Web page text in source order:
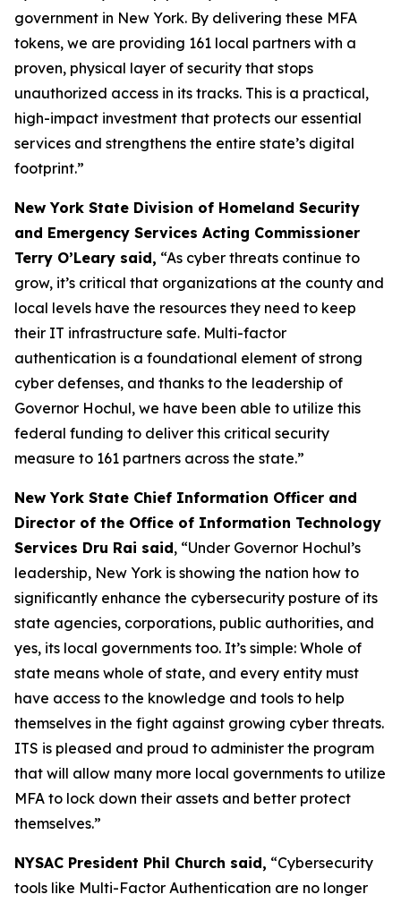
government in New York. By delivering these MFA
tokens, we are providing 161 local partners with a
proven, physical layer of security that stops
unauthorized access in its tracks. This is a practical,
high-impact investment that protects our essential
services and strengthens the entire state’s digital
footprint.”
New York State Division of Homeland Security
and Emergency Services Acting Commissioner
Terry O’Leary said, “As cyber threats continue to
grow, it’s critical that organizations at the county and
local levels have the resources they need to keep
their IT infrastructure safe. Multi-factor
authentication is a foundational element of strong
cyber defenses, and thanks to the leadership of
Governor Hochul, we have been able to utilize this
federal funding to deliver this critical security
measure to 161 partners across the state.”
New York State Chief Information Officer and
Director of the Office of Information Technology
Services Dru Rai said, “Under Governor Hochul’s
leadership, New York is showing the nation how to
significantly enhance the cybersecurity posture of its
state agencies, corporations, public authorities, and
yes, its local governments too. It’s simple: Whole of
state means whole of state, and every entity must
have access to the knowledge and tools to help
themselves in the fight against growing cyber threats.
ITS is pleased and proud to administer the program
that will allow many more local governments to utilize
MFA to lock down their assets and better protect
themselves.”
NYSAC President Phil Church said, “Cybersecurity
tools like Multi-Factor Authentication are no longer